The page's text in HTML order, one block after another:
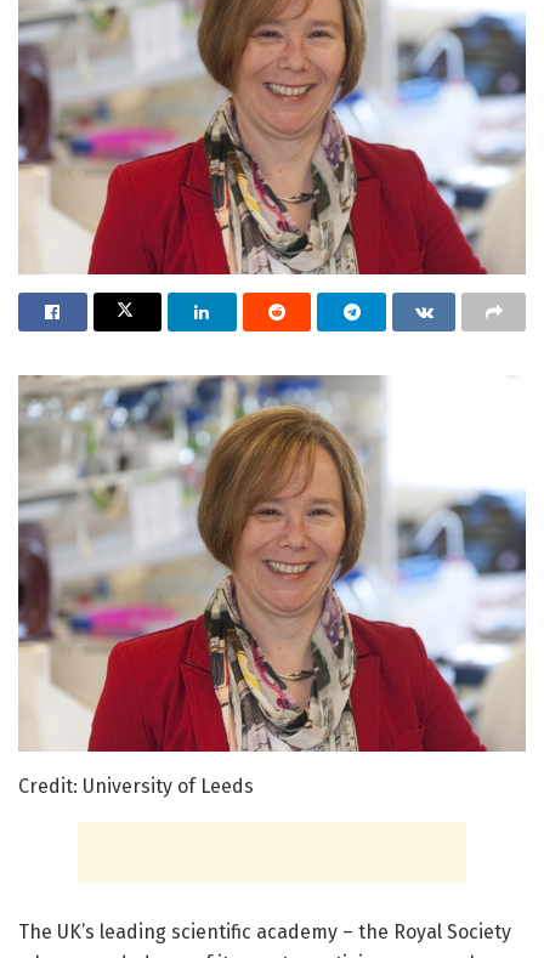
Credit: University of Leeds
The UK’s leading scientific academy – the Royal Society